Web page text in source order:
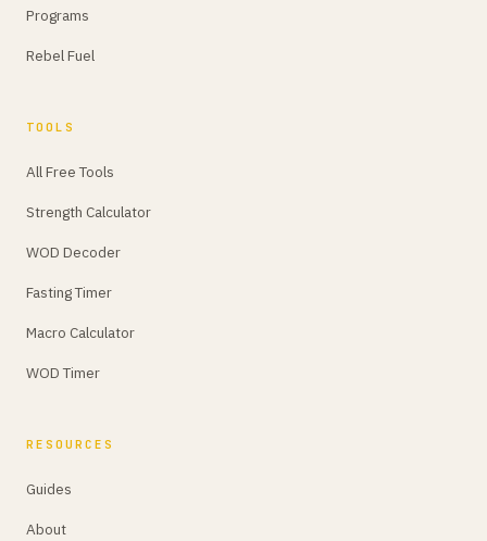
Programs
Rebel Fuel
TOOLS
All Free Tools
Strength Calculator
WOD Decoder
Fasting Timer
Macro Calculator
WOD Timer
RESOURCES
Guides
About